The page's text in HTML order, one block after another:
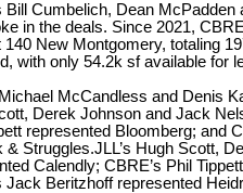
Bill Cumbelich, Dean
in the deals. Since 2021,
140 New Montgomery, totaling
with only 54.2k sf available for
Michael McCandless and Denis
Derek Johnson and Jack
represented Bloomberg; and
& Struggles.JLL’s Hugh Scott,
Calendly; CBRE’s Phil
Jack Beritzhoff represented